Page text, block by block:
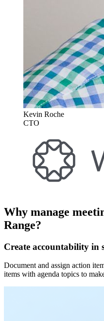
Kevin Roche
CTO
Why manage
Range?
Create accountability in
Document and assign action
items with agenda topics to